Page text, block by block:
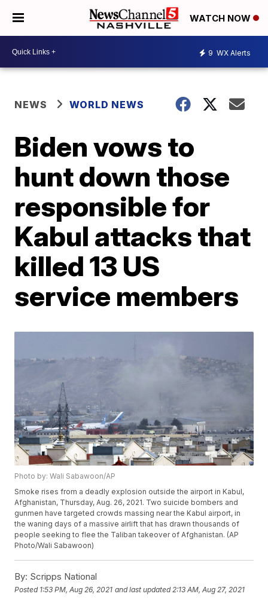
WATCH NOW
9 WX Alerts
NEWS WORLD NEWS
Biden vows to
hunt down those
responsible for
Kabul attacks that
killed 13 US
service members
Photo by: Wali Sabawoon/AP
Smoke rises from a deadly explosion outside the airport in Kabul,
Afghanistan, Thursday, Aug. 26, 2021. Two suicide bombers and
gunmen have targeted crowds massing near the Kabul airport, in
the waning days of a massive airlift that has drawn thousands of
people seeking to flee the Taliban takeover of Afghanistan. (AP
Photo/Wali Sabawoon)
By: Scripps National
Posted 1:53 PM, Aug 26, 2021 and last updated 2:13 AM, Aug 27, 2021